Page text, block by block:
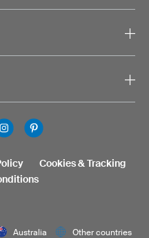
Australia Other countries
Cookies & Tracking